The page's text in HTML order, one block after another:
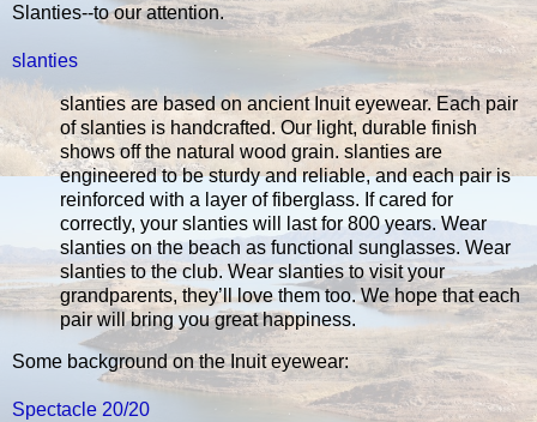
Slanties--to our attention.
slanties
slanties are based on ancient Inuit eyewear. Each pair
of slanties is handcrafted. Our light, durable finish
shows off the natural wood grain. slanties are
engineered to be sturdy and reliable, and each pair is
reinforced with a layer of fiberglass. If cared for
correctly, your slanties will last for 800 years. Wear
slanties on the beach as functional sunglasses. Wear
slanties to the club. Wear slanties to visit your
grandparents, they’ll love them too. We hope that each
pair will bring you great happiness.
Some background on the Inuit eyewear:
Spectacle 20/20